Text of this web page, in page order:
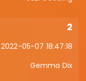
2
2022-05-07 18:47:18
Gemma Dix